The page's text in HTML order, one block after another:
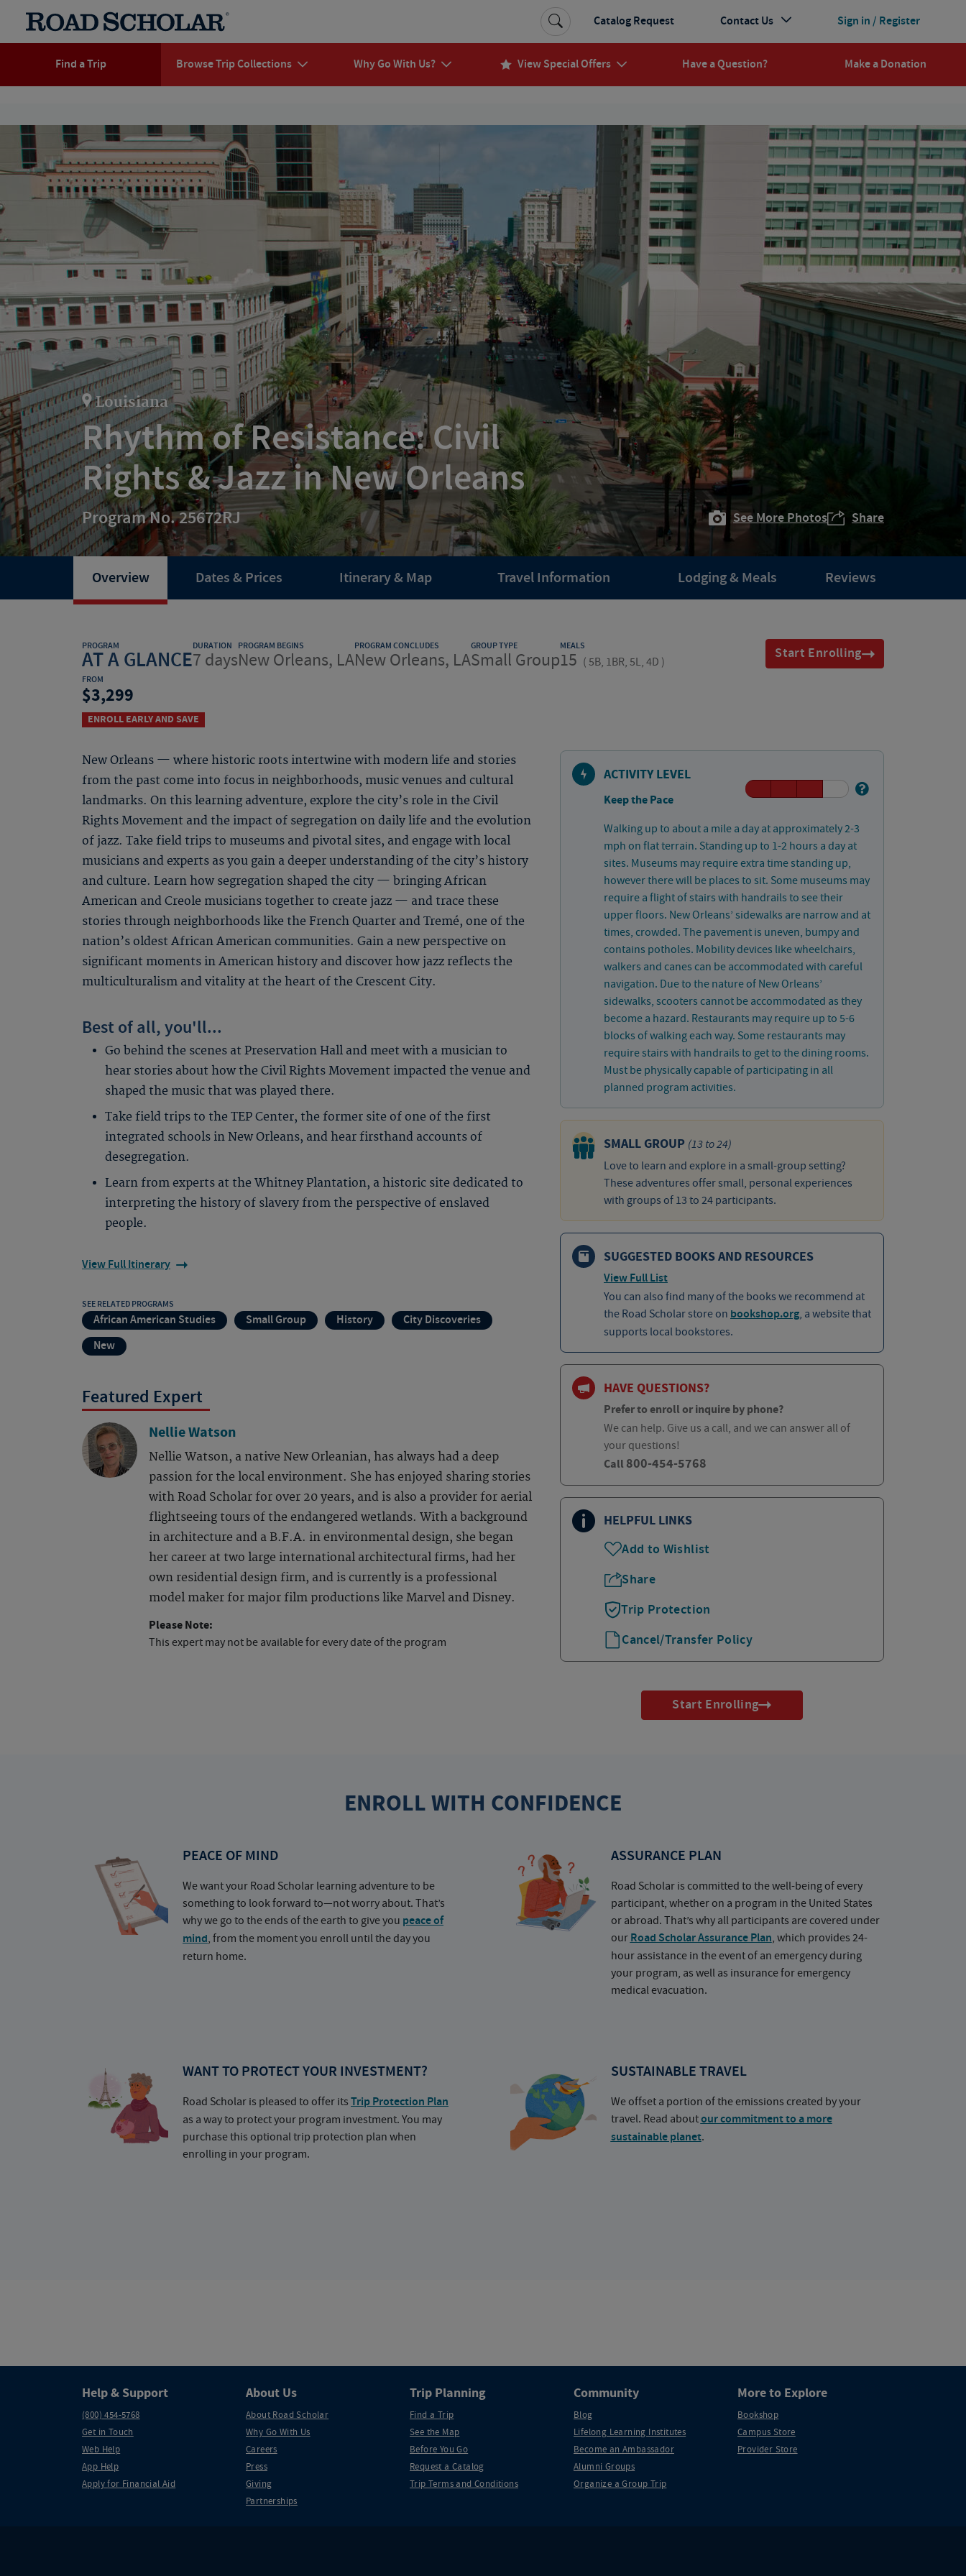
Find a Trip Browse Trip Collections Why Go With Us? View Special Offers Have a Question? Make a Donation
Sign in / Register
Catalog Request Contact Us
Louisiana
Rhythm of Resistance: Civil
Rights & Jazz in New Orleans
Program No. 25672RJ See More Photos Share
Overview Dates & Prices Itinerary & Map Travel Information Lodging & Meals Reviews
PROGRAM
AT A GLANCE
DURATION
7 days
PROGRAM BEGINS
New Orleans, LA
PROGRAM CONCLUDES
New Orleans, LA
GROUP TYPE
Small Group
MEALS
15 ( 5B, 1BR, 5L, 4D )
FROM
3,299
ENROLL EARLY AND SAVE
Start Enrolling
New Orleans — where historic roots intertwine with modern life and stories
from the past come into focus in neighborhoods, music venues and cultural
landmarks. On this learning adventure, explore the city’s role in the Civil
Rights Movement and the impact of segregation on daily life and the evolution
of jazz. Take field trips to museums and pivotal sites, and engage with local
musicians and experts as you gain a deeper understanding of the city’s history
and culture. Learn how segregation shaped the city — bringing African
American and Creole musicians together to create jazz — and trace these
stories through neighborhoods like the French Quarter and Tremé, one of the
nation’s oldest African American communities. Gain a new perspective on
significant moments in American history and discover how jazz reflects the
multiculturalism and vitality at the heart of the Crescent City.
Best of all, you'll...
Go behind the scenes at Preservation Hall and meet with a musician to
hear stories about how the Civil Rights Movement impacted the venue and
shaped the music that was played there.
Take field trips to the TEP Center, the former site of one of the first
integrated schools in New Orleans, and hear firsthand accounts of
desegregation.
Learn from experts at the Whitney Plantation, a historic site dedicated to
interpreting the history of slavery from the perspective of enslaved
people.
View Full Itinerary
SEE RELATED PROGRAMS
African American Studies Small Group History
City Discoveries
New
Featured Expert
Nellie Watson
Nellie Watson, a native New Orleanian, has always had a deep
passion for the local environment. She has enjoyed sharing stories
with Road Scholar for over 20 years, and is also a provider for aerial
flightseeing tours of the endangered wetlands. With a background
in architecture and a B.F.A. in environmental design, she began
her career at two large international architectural firms, had her
own residential design firm, and is currently is a professional
model maker for major film productions like Marvel and Disney.
Please Note:
This expert may not be available for every date of the program
ACTIVITY LEVEL
Keep the Pace
Walking up to about a mile a day at approximately 2-3
mph on flat terrain. Standing up to 1-2 hours a day at
sites. Museums may require extra time standing up,
however there will be places to sit. Some museums may
require a flight of stairs with handrails to see their
upper floors. New Orleans’ sidewalks are narrow and at
times, crowded. The pavement is uneven, bumpy and
contains potholes. Mobility devices like wheelchairs,
walkers and canes can be accommodated with careful
navigation. Due to the nature of New Orleans’
sidewalks, scooters cannot be accommodated as they
become a hazard. Restaurants may require up to 5-6
blocks of walking each way. Some restaurants may
require stairs with handrails to get to the dining rooms.
Must be physically capable of participating in all
planned program activities.
SMALL GROUP (13 to 24)
Love to learn and explore in a small-group setting?
These adventures offer small, personal experiences
with groups of 13 to 24 participants.
SUGGESTED BOOKS AND RESOURCES
View Full List
You can also find many of the books we recommend at
the Road Scholar store on bookshop.org, a website that
supports local bookstores.
HAVE QUESTIONS?
Prefer to enroll or inquire by phone?
We can help. Give us a call, and we can answer all of
your questions!
Call 800-454-5768
HELPFUL LINKS
Add to Wishlist
Share
Trip Protection
Cancel/Transfer Policy
Start Enrolling
ENROLL WITH CONFIDENCE
PEACE OF MIND
We want your Road Scholar learning adventure to be
something to look forward to—not worry about. That’s
why we go to the ends of the earth to give you peace of
mind, from the moment you enroll until the day you
return home.
ASSURANCE PLAN
Road Scholar is committed to the well-being of every
participant, whether on a program in the United States
or abroad. That’s why all participants are covered under
our Road Scholar Assurance Plan, which provides 24-
hour assistance in the event of an emergency during
your program, as well as insurance for emergency
medical evacuation.
WANT TO PROTECT YOUR INVESTMENT?
Road Scholar is pleased to offer its Trip Protection Plan
as a way to protect your program investment. You may
purchase this optional trip protection plan when
enrolling in your program.
SUSTAINABLE TRAVEL
We offset a portion of the emissions created by your
travel. Read aboutour commitment to a more
sustainable planet.
Help & Support
(800) 454-5768
Get in Touch
Web Help
App Help
Apply for Financial Aid
About Us
About Road Scholar
Why Go With Us
Careers
Press
Giving
Partnerships
Trip Planning
Find a Trip
See the Map
Before You Go
Request a Catalog
Trip Terms and Conditions
Community
Blog
Lifelong Learning Institutes
Become an Ambassador
Alumni Groups
Organize a Group Trip
More to Explore
Bookshop
Campus Store
Provider Store